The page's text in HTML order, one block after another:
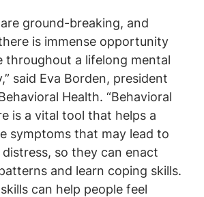
ground-breaking, and
is immense opportunity
throughout a lifelong mental
said Eva Borden, president
Health. “Behavioral
is a vital tool that helps a
symptoms that may lead to
so they can enact
and learn coping skills.
can help people feel